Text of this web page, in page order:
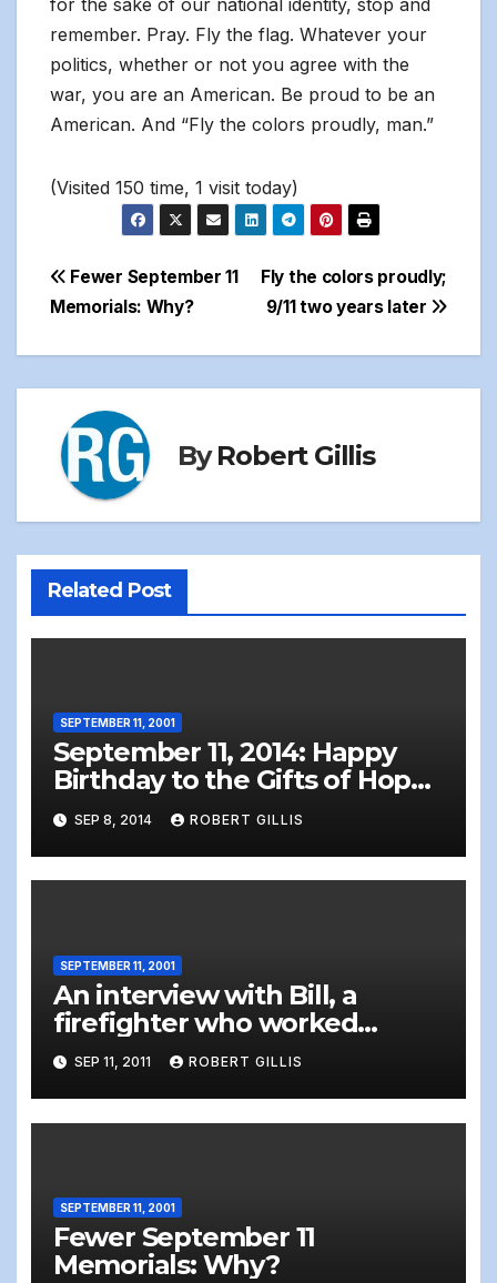
for the sake of our national identity, stop and
remember. Pray. Fly the flag. Whatever your
politics, whether or not you agree with the
war, you are an American. Be proud to be an
American. And “Fly the colors proudly, man.”
(Visited 150 time, 1 visit today)
Post
navigation
Fly the colors proudly;
9/11 two years later
Fewer September 11
Memorials: Why?
ByRobert Gillis
Related Post
SEPTEMBER 11, 2001
September 11, 2014: Happy
Birthday to the Gifts of Hope
Born 9-11-2001
SEP 8, 2014 ROBERT GILLIS
SEPTEMBER 11, 2001
An interview with Bill, a
firefighter who worked
recovery at Ground Zero one
month after the attacks of
September 11, 2001 [graphic]
SEP 11, 2011 ROBERT GILLIS
SEPTEMBER 11, 2001
Fewer September 11
Memorials: Why?